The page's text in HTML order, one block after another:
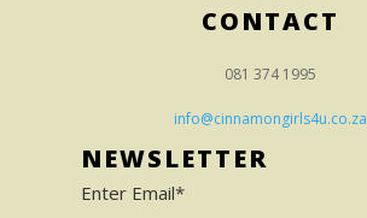
CONTACT
081 374 1995
info@cinnamongirls4u.co.za
NEWSLETTER
Enter Email*